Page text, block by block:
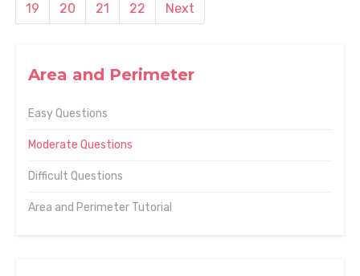
Area and Perimeter
Easy Questions
Moderate Questions
Difficult Questions
Area and Perimeter Tutorial
19
20 21 22 Next